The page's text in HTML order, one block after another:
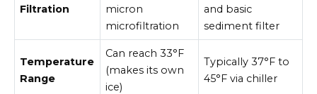
Filtration
micron
microfiltration
and basic
sediment filter
Temperature
Range
Can reach 33°F
(makes its own
ice)
Typically 37°F to
45°F via chiller